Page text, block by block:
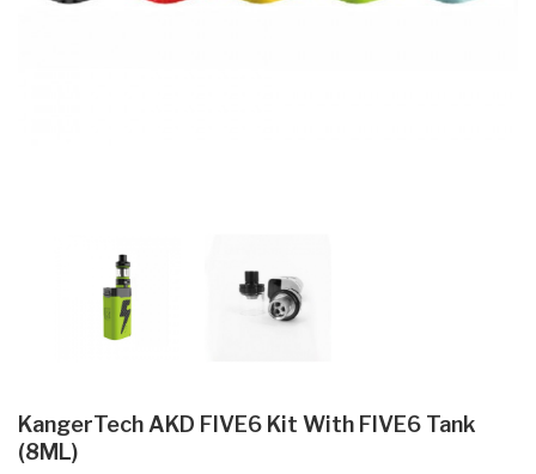
KangerTech AKD FIVE6 Kit With FIVE6 Tank
(8ML)